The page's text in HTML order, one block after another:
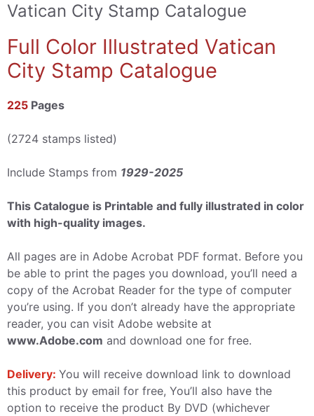
Vatican City Stamp Catalogue
Full Color Illustrated Vatican
City Stamp Catalogue
225 Pages
(2724 stamps listed)
Include Stamps from 1929-2025
This Catalogue is Printable and fully illustrated in color
with high-quality images.
All pages are in Adobe Acrobat PDF format. Before you
be able to print the pages you download, you’ll need a
copy of the Acrobat Reader for the type of computer
you’re using. If you don’t already have the appropriate
reader, you can visit Adobe website at
www.Adobe.com and download one for free.
Delivery: You will receive download link to download
this product by email for free, You’ll also have the
option to receive the product By DVD (whichever